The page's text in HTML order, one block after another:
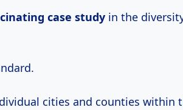
case study in the
cities and counties within